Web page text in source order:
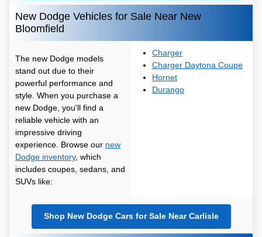
New Dodge Vehicles for Sale Near New
Bloomfield
The new Dodge models
stand out due to their
powerful performance and
style. When you purchase a
new Dodge, you'll find a
reliable vehicle with an
impressive driving
experience. Browse our new
Dodge inventory, which
includes coupes, sedans, and
SUVs like:
Charger
Charger Daytona Coupe
Hornet
Durango
Shop New Dodge Cars for Sale Near Carlisle